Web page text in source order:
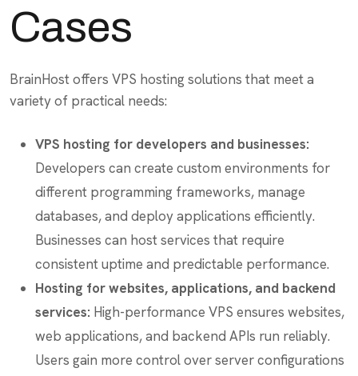
Cases
BrainHost offers VPS hosting solutions that meet a
variety of practical needs:
VPS hosting for developers and businesses:
Developers can create custom environments for
different programming frameworks, manage
databases, and deploy applications efficiently.
Businesses can host services that require
consistent uptime and predictable performance.
Hosting for websites, applications, and backend
services: High-performance VPS ensures websites,
web applications, and backend APIs run reliably.
Users gain more control over server configurations